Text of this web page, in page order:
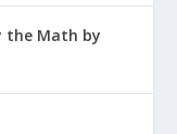
the Math by